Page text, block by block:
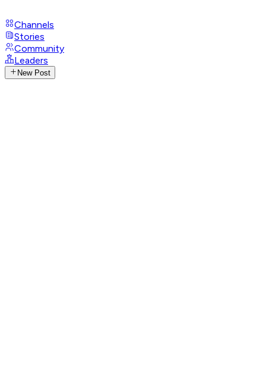
Channels
Stories
Community
Leaders
New Post